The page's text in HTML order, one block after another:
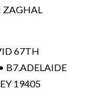
ZAGHAL
67TH
B7.ADELAIDE
19405